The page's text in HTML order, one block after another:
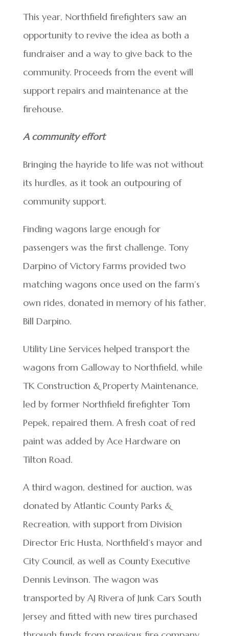
This year, Northfield firefighters saw an
opportunity to revive the idea as both a
fundraiser and a way to give back to the
community. Proceeds from the event will
support repairs and maintenance at the
firehouse.
A community effort
Bringing the hayride to life was not without
its hurdles, as it took an outpouring of
community support.
Finding wagons large enough for
passengers was the first challenge. Tony
Darpino of Victory Farms provided two
matching wagons once used on the farm’s
own rides, donated in memory of his father,
Bill Darpino.
Utility Line Services helped transport the
wagons from Galloway to Northfield, while
TK Construction & Property Maintenance,
led by former Northfield firefighter Tom
Pepek, repaired them. A fresh coat of red
paint was added by Ace Hardware on
Tilton Road.
A third wagon, destined for auction, was
donated by Atlantic County Parks &
Recreation, with support from Division
Director Eric Husta, Northfield’s mayor and
City Council, as well as County Executive
Dennis Levinson. The wagon was
transported by AJ Rivera of Junk Cars South
Jersey and fitted with new tires purchased